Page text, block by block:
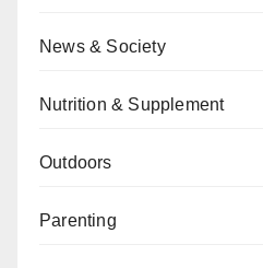
News & Society
Nutrition & Supplement
Outdoors
Parenting